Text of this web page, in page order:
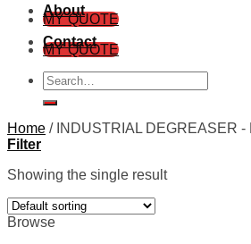
MY QUOTE
MY QUOTE
About
Contact
Search
for:
Home /INDUSTRIAL DEGREASER -
Filter
Showing the single result
Browse